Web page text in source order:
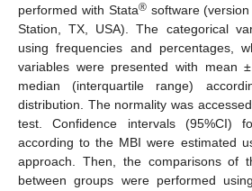
performed with Stata®software (version
Station, TX, USA). The categorical
using frequencies and percentages,
variables were presented with mean
median (interquartile range)
distribution. The normality was
test. Confidence intervals (95%CI)
according to the MBI were estimated
approach. Then, the comparisons of
between groups were performed